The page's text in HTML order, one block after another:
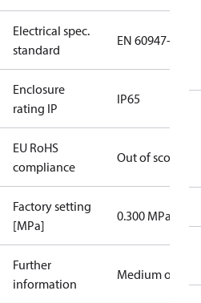
Electrical spec.
standard
EN 60947-5
Enclosure
rating IP
IP65
EU RoHS
compliance
Out of scope
Factory setting
[MPa]
0.300 MPa
Further
information
Medium oil